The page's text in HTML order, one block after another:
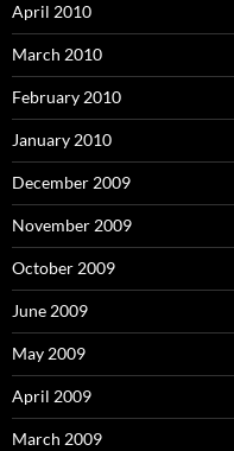
April 2010
March 2010
February 2010
January 2010
December 2009
November 2009
October 2009
June 2009
May 2009
April 2009
March 2009